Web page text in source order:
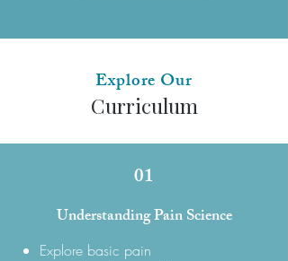
Explore Our
Curriculum
01
Understanding Pain Science
Explore basic pain